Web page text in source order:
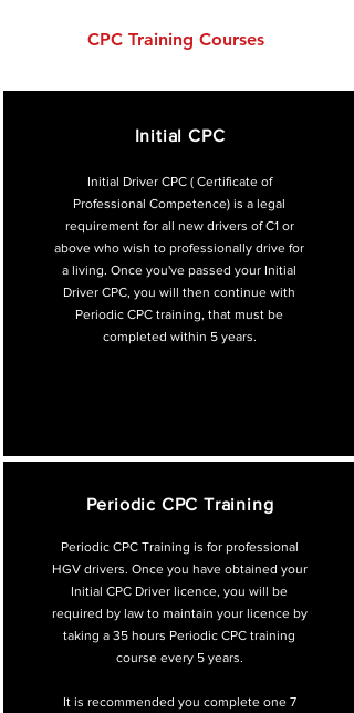
CPC Training Courses
Initial CPC
Initial Driver CPC ( Certificate of
Professional Competence) is a legal
requirement for all new drivers of C1 or
above who wish to professionally drive for
a living. Once you've passed your Initial
Driver CPC, you will then continue with
Periodic CPC training, that must be
completed within 5 years.
Periodic CPC Training
Periodic CPC Training is for professional
HGV drivers. Once you have obtained your
Initial CPC Driver licence, you will be
required by law to maintain your licence by
taking a 35 hours Periodic CPC training
course every 5 years.
It is recommended you complete one 7